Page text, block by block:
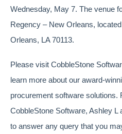
Wednesday, May 7. The venue
Regency – New Orleans,
Orleans, LA 70113.
Please visit CobbleStone
learn more about our award-
procurement software solutions.
CobbleStone Software, Ashley L
to answer any query that you